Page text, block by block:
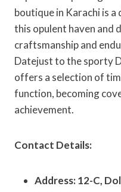
boutique in Karachi is
this opulent haven and
craftsmanship and
Datejust to the sporty
offers a selection of
function, becoming
achievement.
Contact Details:
Address: 12-C,